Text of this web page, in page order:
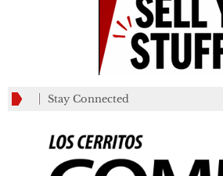
Stay Connected